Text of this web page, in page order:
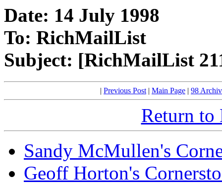
Date: 14 July 1998
To: RichMailList
Subject: [RichMailList
| Previous Post | Main Page | 98
Return
Sandy McMullen's
Geoff Horton's